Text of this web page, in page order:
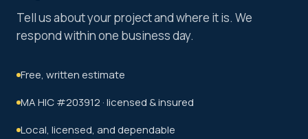
Tell us about your project and where it is. We
respond within one business day.
Free, written estimate
MA HIC #203912 · licensed & insured
Local, licensed, and dependable